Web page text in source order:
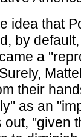
idea that
by
a
their
as an
out, "given